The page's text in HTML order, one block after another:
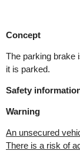
Concept
The parking brake
it is parked.
Safety
Warning
An unsecured
There is a risk of